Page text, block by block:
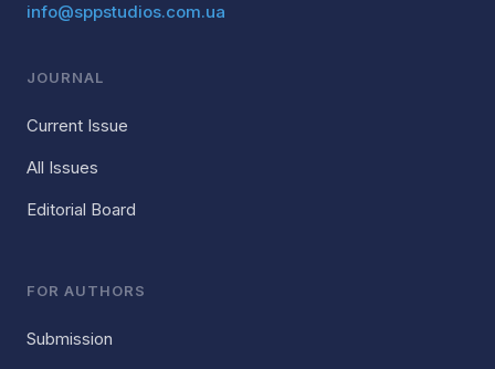
info@sppstudios.com.ua
JOURNAL
Current Issue
All Issues
Editorial Board
FOR AUTHORS
Submission